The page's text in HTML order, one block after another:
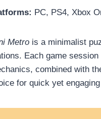
PC, PS4, Xbox
Metro is a minimalist
Each game
combined with
for quick yet